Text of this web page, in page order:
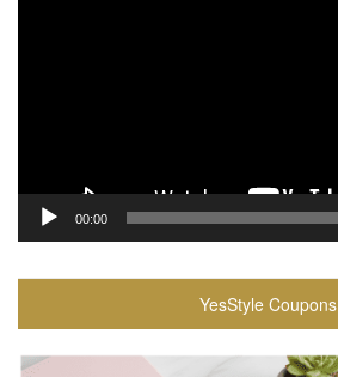
00:00
YesStyle Coupons